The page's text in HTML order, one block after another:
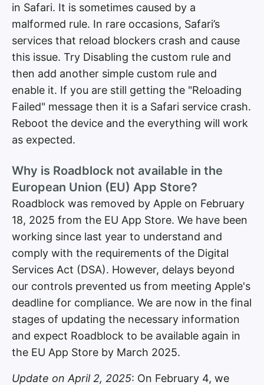
in Safari. It is sometimes caused by a
malformed rule. In rare occasions, Safari’s
services that reload blockers crash and cause
this issue. Try Disabling the custom rule and
then add another simple custom rule and
enable it. If you are still getting the "Reloading
Failed" message then it is a Safari service crash.
Reboot the device and the everything will work
as expected.
Why is Roadblock not available in the
European Union (EU) App Store?
Roadblock was removed by Apple on February
18, 2025 from the EU App Store. We have been
working since last year to understand and
comply with the requirements of the Digital
Services Act (DSA). However, delays beyond
our controls prevented us from meeting Apple's
deadline for compliance. We are now in the final
stages of updating the necessary information
and expect Roadblock to be available again in
the EU App Store by March 2025.
Update on April 2, 2025: On February 4, we